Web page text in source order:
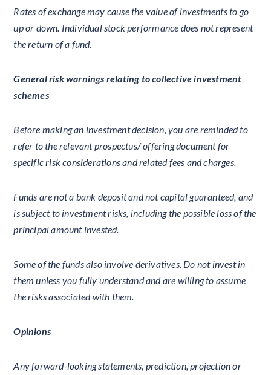
Rates of exchange may cause the value of investments to go
up or down. Individual stock performance does not represent
the return of a fund.
General risk warnings relating to collective investment
schemes
Before making an investment decision, you are reminded to
refer to the relevant prospectus/ offering document for
specific risk considerations and related fees and charges.
Funds are not a bank deposit and not capital guaranteed, and
is subject to investment risks, including the possible loss of the
principal amount invested.
Some of the funds also involve derivatives. Do not invest in
them unless you fully understand and are willing to assume
the risks associated with them.
Opinions
Any forward-looking statements, prediction, projection or